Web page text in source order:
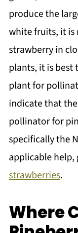
produce the
white fruits, it is
strawberry in
plants, it is best
plant for
indicate that
pollinator for
specifically the
applicable help,
strawberries.
Where